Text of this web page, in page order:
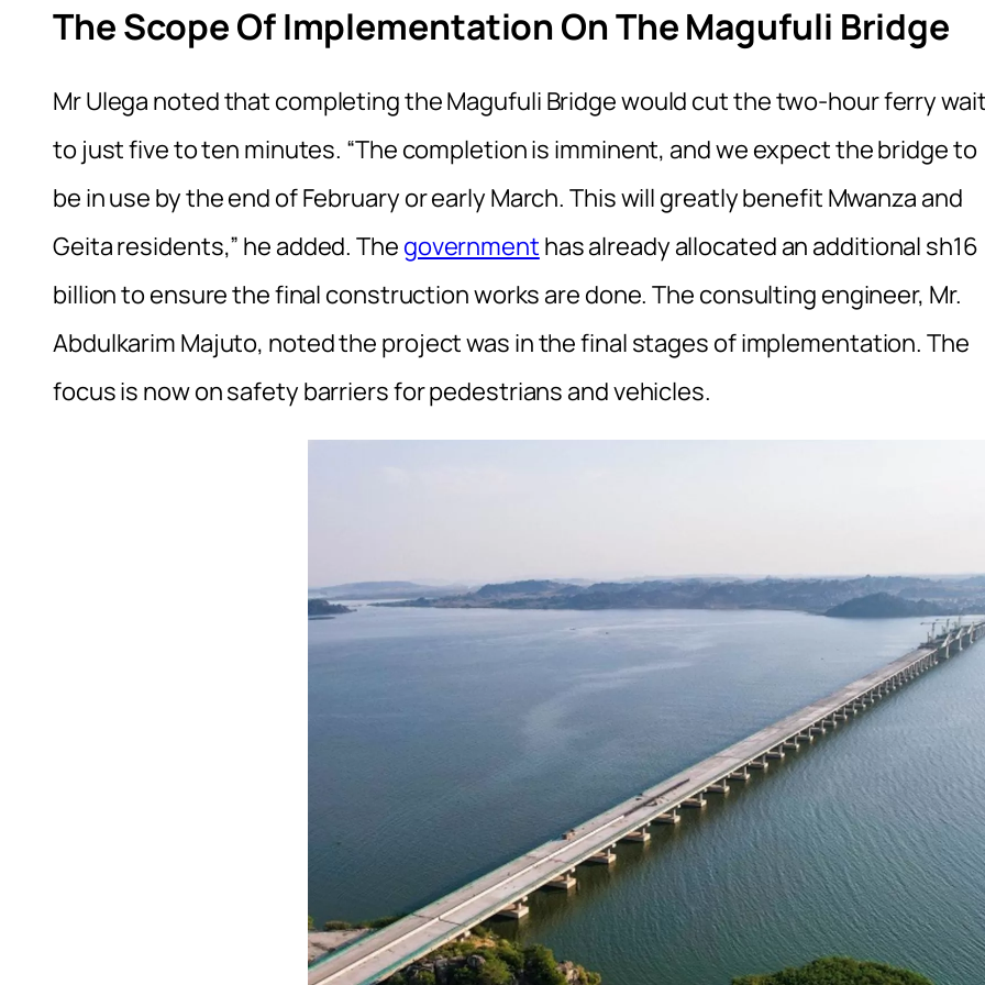
The Scope Of Implementation On The Magufuli Bridge
Mr Ulega noted that completing the Magufuli Bridge would cut the two-hour ferry
to just five to ten minutes. “The completion is imminent, and we expect the bridge to
be in use by the end of February or early March. This will greatly benefit Mwanza and
Geita residents,” he added. The government has already allocated an additional sh16
billion to ensure the final construction works are done. The consulting engineer, Mr.
Abdulkarim Majuto, noted the project was in the final stages of implementation. The
focus is now on safety barriers for pedestrians and vehicles.